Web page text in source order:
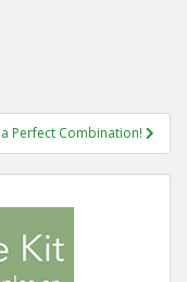
Perfect Combination!